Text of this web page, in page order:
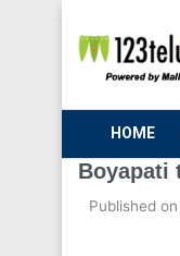
HOME
Boyapati
Published